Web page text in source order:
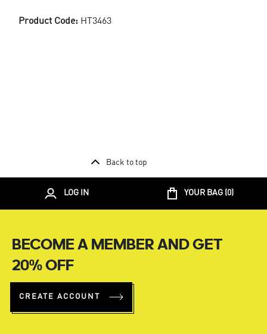
Product Code: HT3463
Back to top
LOG IN YOUR BAG (0)
BECOME A MEMBER AND GET
20% OFF
CREATE ACCOUNT